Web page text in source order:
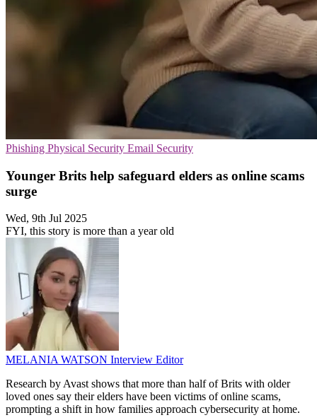
Phishing Physical Security Email Security
Younger Brits help safeguard elders as online scams
surge
Wed, 9th Jul 2025
FYI, this story is more than a year old
MELANIA WATSON Interview Editor
Research by Avast shows that more than half of Brits with older
loved ones say their elders have been victims of online scams,
prompting a shift in how families approach cybersecurity at home.